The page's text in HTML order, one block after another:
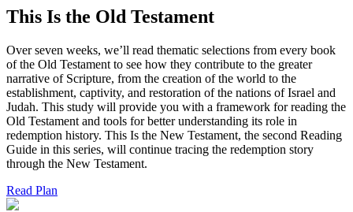
This Is the Old Testament
Over seven weeks, we’ll read thematic selections from every book
of the Old Testament to see how they contribute to the greater
narrative of Scripture, from the creation of the world to the
establishment, captivity, and restoration of the nations of Israel and
Judah. This study will provide you with a framework for reading the
Old Testament and tools for better understanding its role in
redemption history. This Is the New Testament, the second Reading
Guide in this series, will continue tracing the redemption story
through the New Testament.
Read Plan